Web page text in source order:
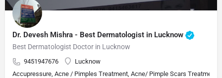
Dr. Devesh Mishra - Best Dermatologist in Lucknow
Best Dermatologist Doctor in Lucknow
9451947676
Lucknow
Accupressure, Acne / Pimples Treatment, Acne/ Pimple Scars Treatment,